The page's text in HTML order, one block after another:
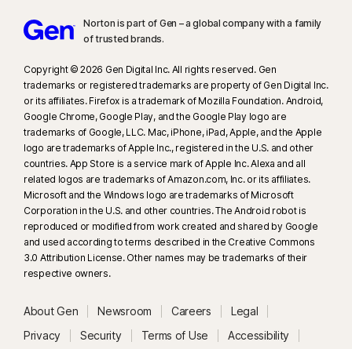
Norton is part of Gen – a global company with a family
of trusted brands.​
Copyright © 2026 Gen Digital Inc. All rights reserved. Gen
trademarks or registered trademarks are property of Gen Digital Inc.
or its affiliates. Firefox is a trademark of Mozilla Foundation. Android,
Google Chrome, Google Play, and the Google Play logo are
trademarks of Google, LLC. Mac, iPhone, iPad, Apple, and the Apple
logo are trademarks of Apple Inc., registered in the U.S. and other
countries. App Store is a service mark of Apple Inc. Alexa and all
related logos are trademarks of Amazon.com, Inc. or its affiliates.
Microsoft and the Windows logo are trademarks of Microsoft
Corporation in the U.S. and other countries. The Android robot is
reproduced or modified from work created and shared by Google
and used according to terms described in the Creative Commons
3.0 Attribution License. Other names may be trademarks of their
respective owners.
About Gen Newsroom Careers
Legal
Privacy
Security Terms of Use Accessibility